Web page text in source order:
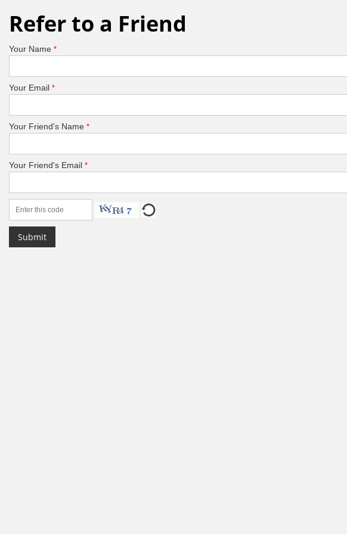
Refer to a Friend
Your Name *
Your Email *
Your Friend's Name *
Your Friend's Email *